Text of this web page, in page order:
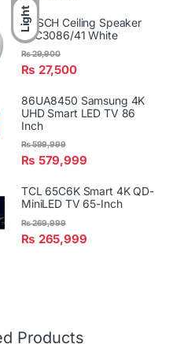
Light
BOSCH Ceiling Speaker
LBC3086/41 White
₨ 27,500
₨29,900
86UA8450 Samsung 4K
UHD Smart LED TV 86
Inch
₨ 579,999
₨599,999
TCL 65C6K Smart 4K QD-
MiniLED TV 65-Inch
₨ 265,999
₨269,999
Products